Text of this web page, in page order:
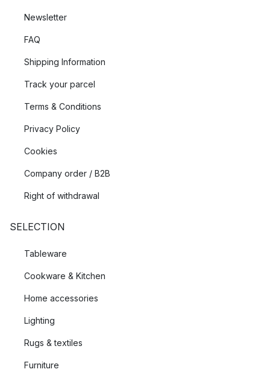
Newsletter
FAQ
Shipping Information
Track your parcel
Terms & Conditions
Privacy Policy
Cookies
Company order / B2B
Right of withdrawal
SELECTION
Tableware
Cookware & Kitchen
Home accessories
Lighting
Rugs & textiles
Furniture